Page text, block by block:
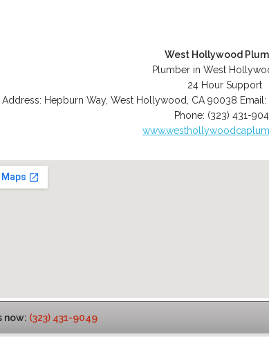
West Hollywood
Plumber in West
24 Hour Support
Address: Hepburn Way,West Hollywood CA 90038 Email:
Phone: (323) 431-
now: (323) 431-9049